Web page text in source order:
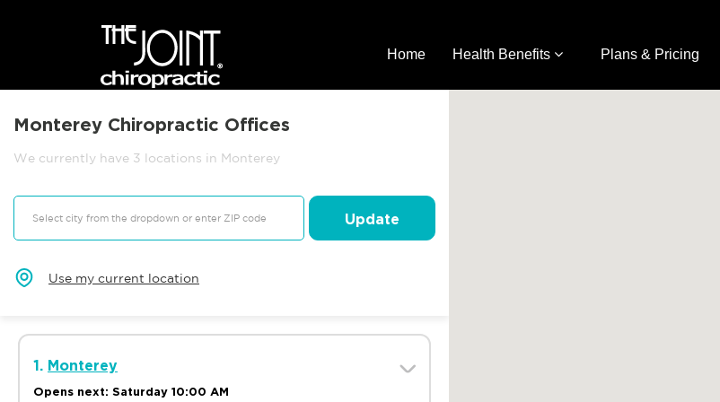
Home Health Benefits Plans & Pricing
Monterey Chiropractic Offices
We currently have 3 locations in Monterey
Update
Use my current location
1. Monterey
Opens next: Saturday 10:00 AM